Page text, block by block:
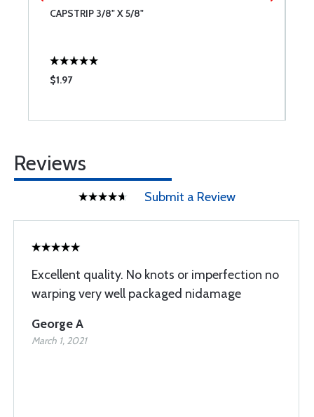
CAPSTRIP 3/8" X 5/8"
$1.97
Reviews
Submit a Review
Excellent quality. No knots or imperfection no
warping very well packaged nidamage
George A
March 1, 2021